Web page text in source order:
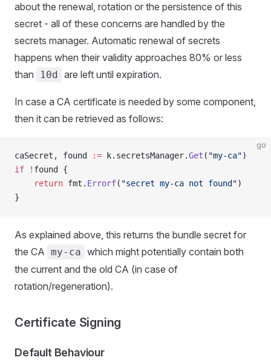
about the renewal, rotation or the persistence of this
secret - all of these concerns are handled by the
secrets manager. Automatic renewal of secrets
happens when their validity approaches 80% or less
than
10d are left until expiration.
In case a CA certificate is needed by some component,
then it can be retrieved as follows:
go
caSecret, found := k.secretsManager.Get ( "my-ca")
if ! found {
    return
fmt. Errorf( "secret my-ca not found")
}
As explained above, this returns the bundle secret for
the CA my-ca which might potentially contain both
the current and the old CA (in case of
rotation/regeneration).
Certificate Signing
Default Behaviour